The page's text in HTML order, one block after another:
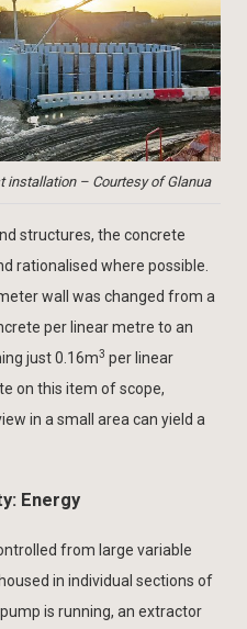
installation – Courtesy of Glanua
structures, the concrete
rationalised where possible.
wall was changed from a
per linear metre to an
just 0.16m3 per linear
on this item of scope,
in a small area can yield a
Energy
from large variable
in individual sections of
is running, an extractor